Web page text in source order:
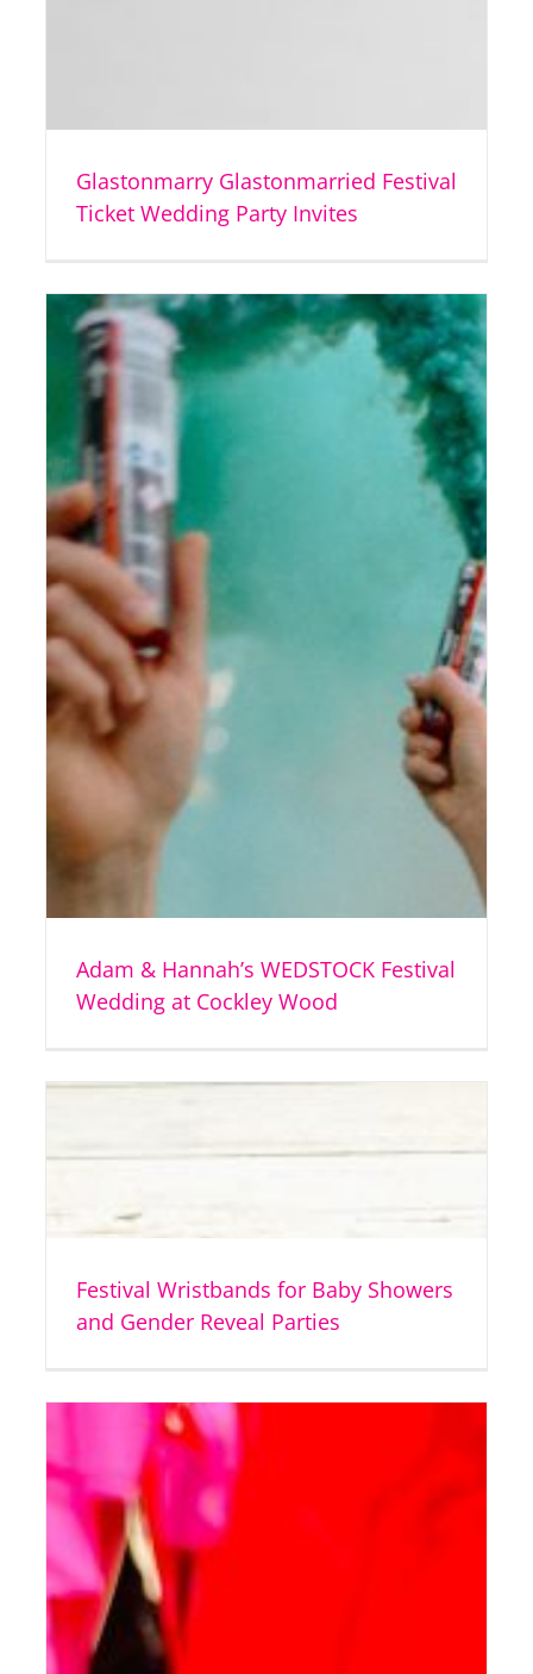
Glastonmarry Glastonmarried Festival
Ticket Wedding Party Invites
Adam & Hannah’s WEDSTOCK Festival
Wedding at Cockley Wood
Festival Wristbands for Baby Showers
and Gender Reveal Parties